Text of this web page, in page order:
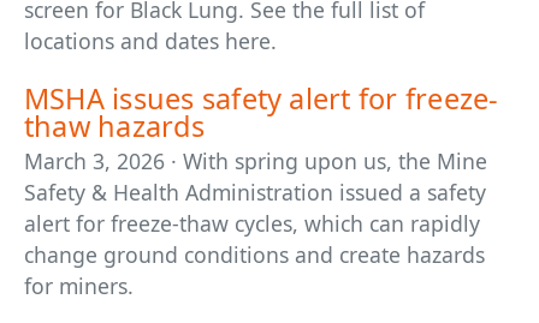
screen for Black Lung. See the full list of
locations and dates here.
MSHA issues safety alert for freeze-
thaw hazards
March 3, 2026 · With spring upon us, the Mine
Safety & Health Administration issued a safety
alert for freeze-thaw cycles, which can rapidly
change ground conditions and create hazards
for miners.